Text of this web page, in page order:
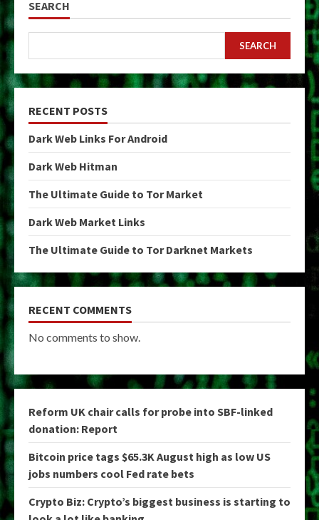
SEARCH
SEARCH
RECENT POSTS
Dark Web Links For Android
Dark Web Hitman
The Ultimate Guide to Tor Market
Dark Web Market Links
The Ultimate Guide to Tor Darknet Markets
RECENT COMMENTS
No comments to show.
Reform UK chair calls for probe into SBF-linked
donation: Report
Bitcoin price tags $65.3K August high as low US
jobs numbers cool Fed rate bets
Crypto Biz: Crypto’s biggest business is starting to